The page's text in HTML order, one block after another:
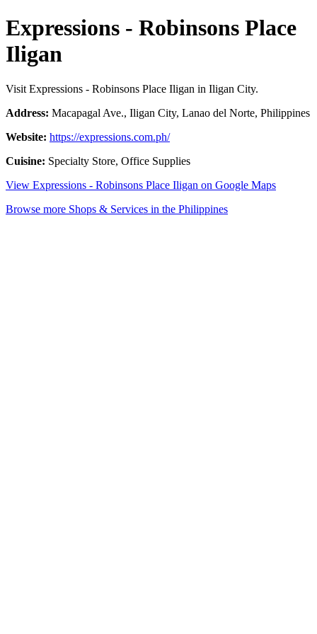
Expressions - Robinsons Place
Iligan
Visit Expressions - Robinsons Place Iligan in Iligan City.
Address: Macapagal Ave., Iligan City, Lanao del Norte, Philippines
Website: https://expressions.com.ph/
Cuisine: Specialty Store, Office Supplies
View Expressions - Robinsons Place Iligan on Google Maps
Browse more Shops & Services in the Philippines